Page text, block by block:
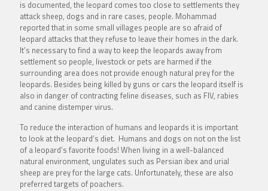
is documented, the leopard comes too close to settlements they
attack sheep, dogs and in rare cases, people. Mohammad
reported that in some small villages people are so afraid of
leopard attacks that they refuse to leave their homes in the dark.
It’s necessary to find a way to keep the leopards away from
settlement so people, livestock or pets are harmed if the
surrounding area does not provide enough natural prey for the
leopards. Besides being killed by guns or cars the leopard itself is
also in danger of contracting feline diseases, such as FIV, rabies
and canine distemper virus.
To reduce the interaction of humans and leopards it is important
to look at the leopard’s diet. Humans and dogs on not on the list
of a leopard’s favorite foods! When living in a well-balanced
natural environment, ungulates such as Persian ibex and urial
sheep are prey for the large cats. Unfortunately, these are also
preferred targets of poachers.